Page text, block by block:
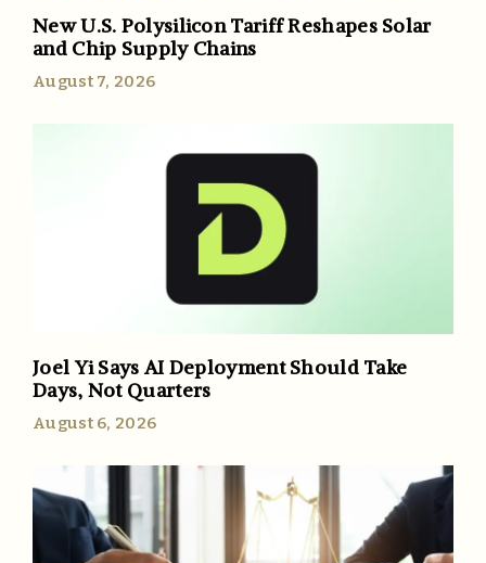
New U.S. Polysilicon Tariff Reshapes Solar
and Chip Supply Chains
August 7, 2026
Joel Yi Says AI Deployment Should Take
Days, Not Quarters
August 6, 2026